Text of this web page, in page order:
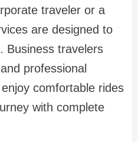
traveler or a
are designed to
Business travelers
professional
comfortable rides
with complete